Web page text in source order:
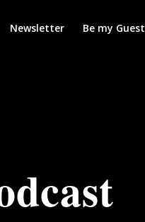
Newsletter Be my Guest